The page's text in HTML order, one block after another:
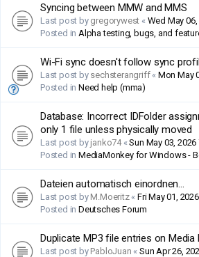
Syncing between MMW and MMS
Last post by gregorywest « Wed May
Posted in Alpha testing, bugs, and
Wi-Fi sync doesn't follow sync
Last post by sechsterangriff« Mon May
Posted in Need help (mma)
Database: Incorrect IDFolder
only 1 file unless physically moved
Last post by janko74«Sun May 03, 2026
Posted in MediaMonkey for Windows -
Dateien automatisch einordnen...
Last post by M.Moeritz«Fri May 01,
Posted in Deutsches Forum
Duplicate MP3 file entries on Media
Last post by PabloJuan «Sun Apr 26,